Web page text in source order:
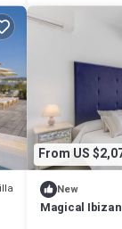
From US
New
Magical